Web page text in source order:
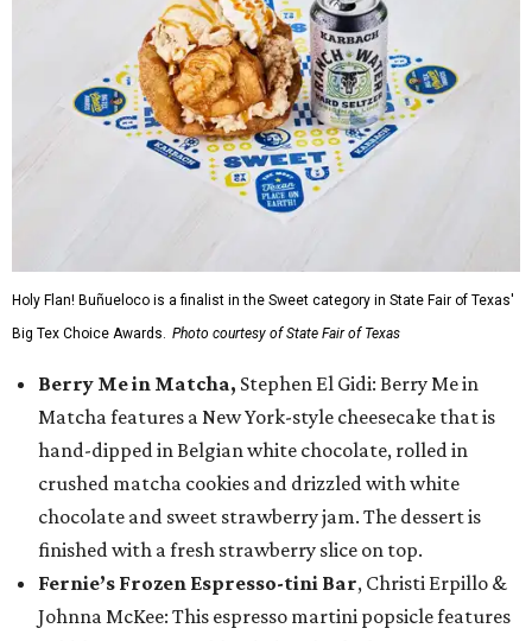
Holy Flan! Buñueloco is a finalist in the Sweet category in State Fair of Texas'
Big Tex Choice Awards. Photo courtesy of State Fair of Texas
Berry Me in Matcha, Stephen El Gidi: Berry Me in
Matcha features a New York-style cheesecake that is
hand-dipped in Belgian white chocolate, rolled in
crushed matcha cookies and drizzled with white
chocolate and sweet strawberry jam. The dessert is
finished with a fresh strawberry slice on top.
Fernie’s Frozen Espresso-tini Bar, Christi Erpillo &
Johnna McKee: This espresso martini popsicle features